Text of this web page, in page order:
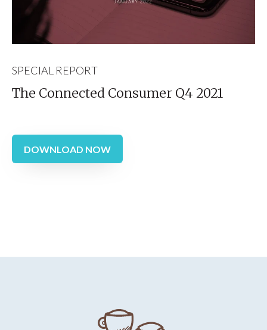
SPECIAL REPORT
The Connected Consumer Q4 2021
DOWNLOAD NOW